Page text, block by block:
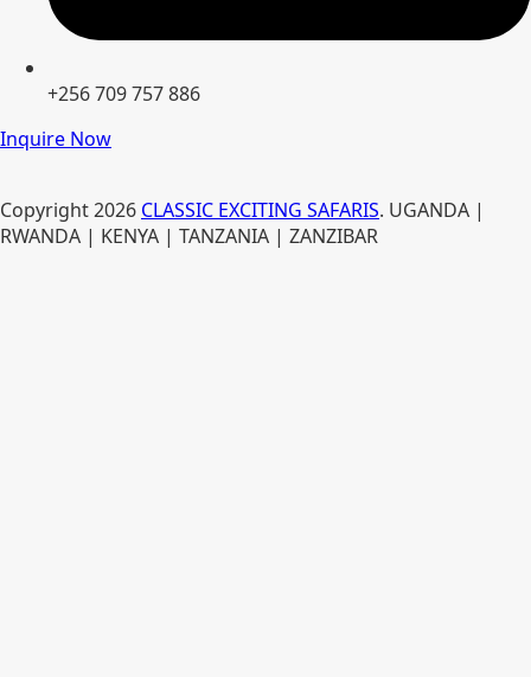
+256 709 757 886
Inquire Now
Copyright2026 CLASSIC EXCITING SAFARIS. UGANDA |
RWANDA | KENYA | TANZANIA | ZANZIBAR